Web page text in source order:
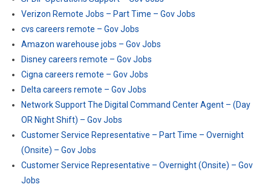
Verizon Remote Jobs – Part Time – Gov Jobs
cvs careers remote – Gov Jobs
Amazon warehouse jobs – Gov Jobs
Disney careers remote – Gov Jobs
Cigna careers remote – Gov Jobs
Delta careers remote – Gov Jobs
Network Support The Digital Command Center Agent – (Day
OR Night Shift) – Gov Jobs
Customer Service Representative – Part Time – Overnight
(Onsite) – Gov Jobs
Customer Service Representative – Overnight (Onsite) – Gov
Jobs